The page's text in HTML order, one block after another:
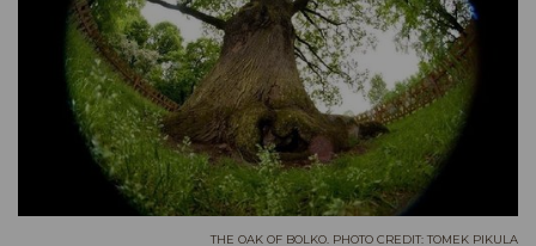
THE OAK OF BOLKO. PHOTO CREDIT: TOMEK PIKULA